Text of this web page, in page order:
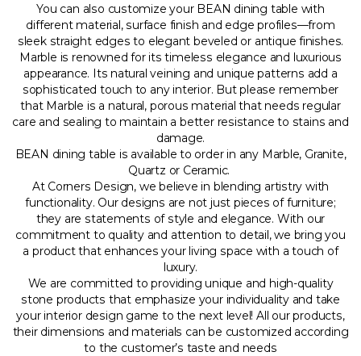
You can also customize your BEAN dining table with
different material, surface finish and edge profiles—from
sleek straight edges to elegant beveled or antique finishes.
Marble is renowned for its timeless elegance and luxurious
appearance. Its natural veining and unique patterns add a
sophisticated touch to any interior. But please remember
that Marble is a natural, porous material that needs regular
care and sealing to maintain a better resistance to stains and
damage.
BEAN dining table is available to order in any Marble, Granite,
Quartz or Ceramic.
At Corners Design, we believe in blending artistry with
functionality. Our designs are not just pieces of furniture;
they are statements of style and elegance. With our
commitment to quality and attention to detail, we bring you
a product that enhances your living space with a touch of
luxury.
We are committed to providing unique and high-quality
stone products that emphasize your individuality and take
your interior design game to the next level! All our products,
their dimensions and materials can be customized according
to the customer’s taste and needs